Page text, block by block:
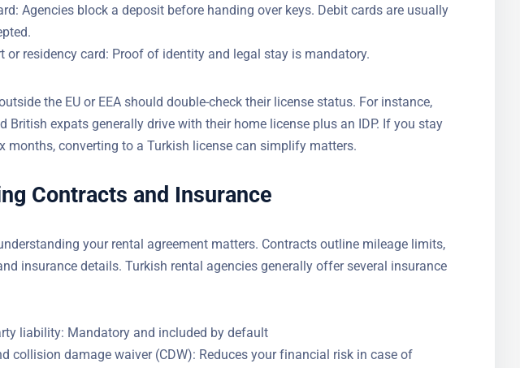
Agencies block a deposit before handing over keys. Debit cards are usually
or residency card: Proof of identity and legal stay is mandatory.
the EU or EEA should double-check their license status. For instance,
British expats generally drive with their home license plus an IDP. If you stay
months, converting to a Turkish license can simplify matters.
Contracts and Insurance
your rental agreement matters. Contracts outline mileage limits,
insurance details. Turkish rental agencies generally offer several insurance
liability: Mandatory and included by default
collision damage waiver (CDW): Reduces your financial risk in case of